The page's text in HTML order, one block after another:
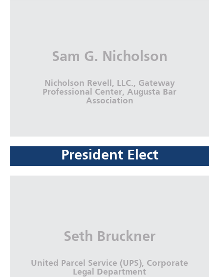
Sam G. Nicholson
Nicholson Revell, LLC., Gateway
Professional Center, Augusta Bar
Association
Sam G. Nicholson
More Info
President Elect
Seth Bruckner
United Parcel Service (UPS), Corporate
Legal Department